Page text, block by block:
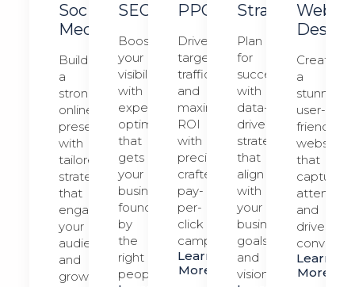
Social
Media
Build
a
strong
online
presence
with
tailored
strategies
that
engage
your
audience
and
grow
SEO
Boost
your
visibility
with
expert
optimization
that
gets
your
business
found
by
the
right
people.
PPC
Drive
targeted
traffic
and
maximize
ROI
with
precision-
crafted
pay-
per-
click
campaigns.
Learn
More
Strategy​​
Plan
for
success
with
data-
driven
strategies
that
align
with
your
business
goals
and
vision.
Web
Design​
Create
a
stunning,
user-
friendly
website
that
captures
attention
and
drives
Learn
More